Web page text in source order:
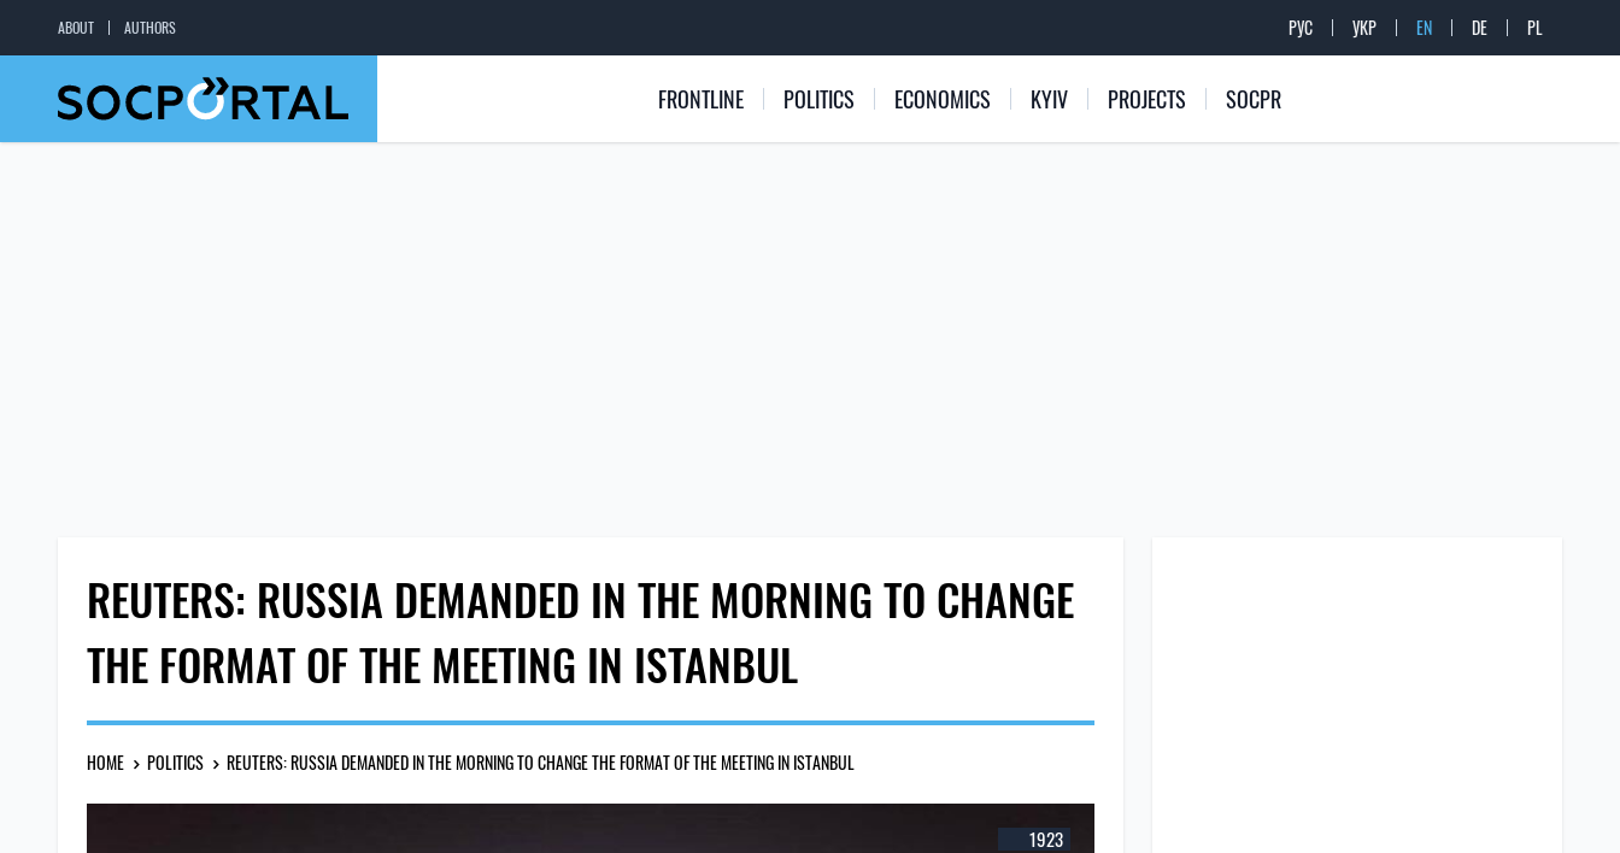
ABOUT AUTHORS РУС УКР EN DE PL
FRONTLINE POLITICS ECONOMICS KYIV PROJECTS SOCPR
REUTERS: RUSSIA DEMANDED IN THE MORNING TO CHANGE
THE FORMAT OF THE MEETING IN ISTANBUL
HOME POLITICS REUTERS: RUSSIA DEMANDED IN THE MORNING TO CHANGE THE FORMAT OF THE MEETING IN ISTANBUL
1923